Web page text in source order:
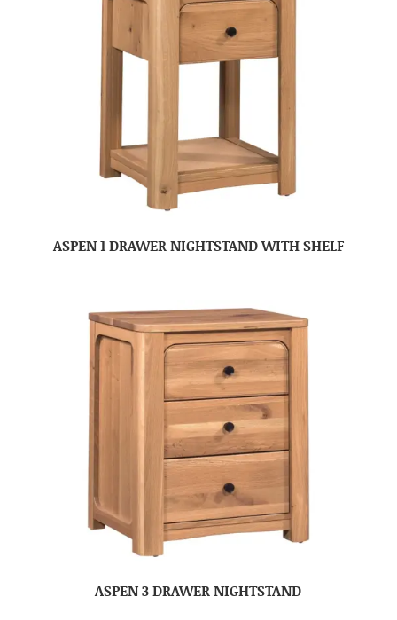
ASPEN 1 DRAWER NIGHTSTAND WITH SHELF
ASPEN 3 DRAWER NIGHTSTAND